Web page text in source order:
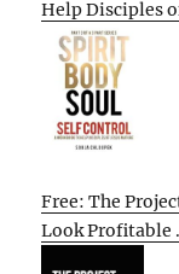
Help Disciples
Free: The
Look Profitable